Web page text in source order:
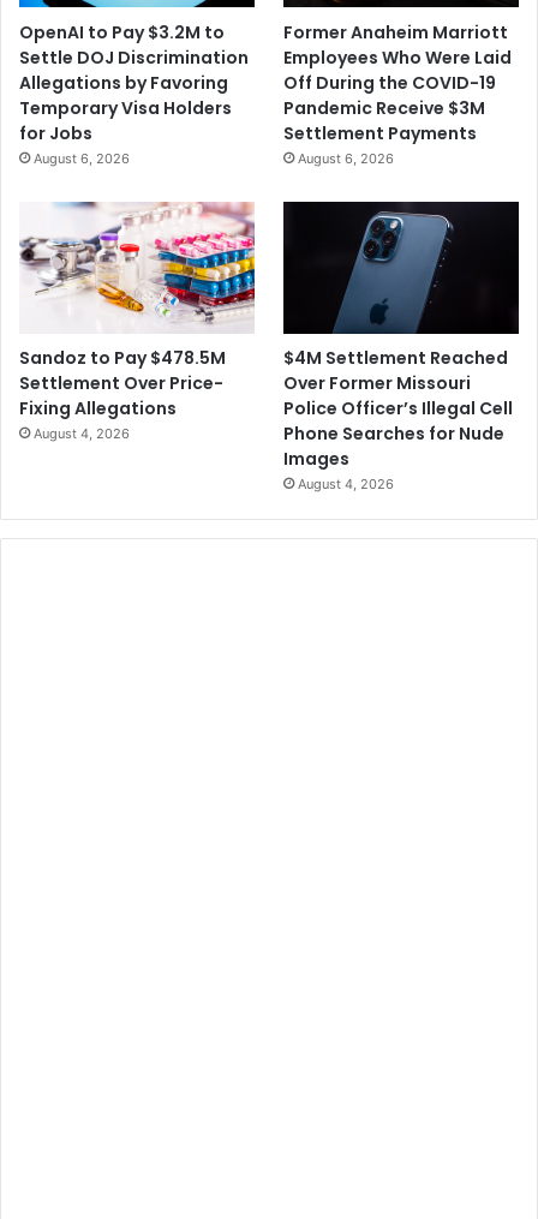
e
t
y
T
h
e
U
n
i
r
s
o
f
M
a
a
c
OpenAI to Pay $3.2M to
Settle DOJ Discrimination
Allegations by Favoring
Temporary Visa Holders
for Jobs
August 6, 2026
Former Anaheim Marriott
Employees Who Were Laid
Off During the COVID-19
Pandemic Receive $3M
Settlement Payments
August 6, 2026
Sandoz to Pay $478.5M
Settlement Over Price-
Fixing Allegations
August 4, 2026
$4M Settlement Reached
Over Former Missouri
Police Officer’s Illegal Cell
Phone Searches for Nude
Images
August 4, 2026